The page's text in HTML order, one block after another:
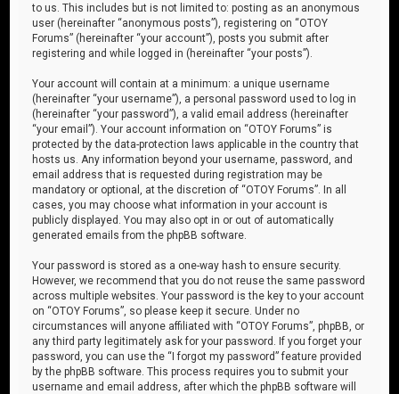
to us. This includes but is not limited to: posting as an anonymous
user (hereinafter “anonymous posts”), registering on “OTOY
Forums” (hereinafter “your account”), posts you submit after
registering and while logged in (hereinafter “your posts”).
Your account will contain at a minimum: a unique username
(hereinafter “your username”), a personal password used to log in
(hereinafter “your password”), a valid email address (hereinafter
“your email”). Your account information on “OTOY Forums” is
protected by the data-protection laws applicable in the country that
hosts us. Any information beyond your username, password, and
email address that is requested during registration may be
mandatory or optional, at the discretion of “OTOY Forums”. In all
cases, you may choose what information in your account is
publicly displayed. You may also opt in or out of automatically
generated emails from the phpBB software.
Your password is stored as a one-way hash to ensure security.
However, we recommend that you do not reuse the same password
across multiple websites. Your password is the key to your account
on “OTOY Forums”, so please keep it secure. Under no
circumstances will anyone affiliated with “OTOY Forums”, phpBB, or
any third party legitimately ask for your password. If you forget your
password, you can use the “I forgot my password” feature provided
by the phpBB software. This process requires you to submit your
username and email address, after which the phpBB software will